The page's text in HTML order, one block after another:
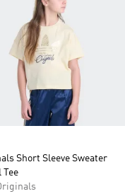
Short Sleeve Sweater
Tee